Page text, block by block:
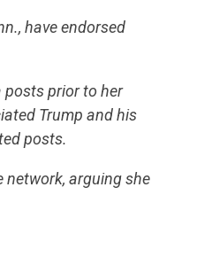
have endorsed
posts prior to her
Trump and his
posts.
network, arguing she